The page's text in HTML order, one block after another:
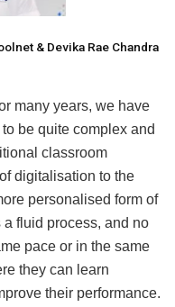
& Devika Rae Chandra
many years, we have
be quite complex and
classroom
digitalisation to the
personalised form of
fluid process, and no
pace or in the same
they can learn
their performance.